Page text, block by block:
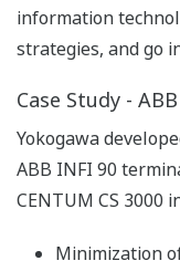
information
strategies, and go
Case Study -
Yokogawa
ABB INFI 90
CENTUM CS 3000
Minimization